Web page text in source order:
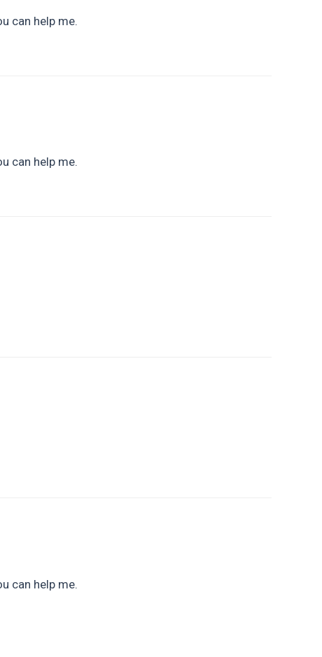
can help me.
can help me.
can help me.